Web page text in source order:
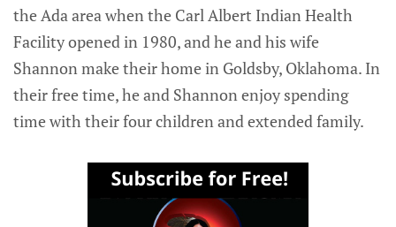
the Ada area when the Carl Albert Indian Health
Facility opened in 1980, and he and his wife
Shannon make their home in Goldsby, Oklahoma. In
their free time, he and Shannon enjoy spending
time with their four children and extended family.